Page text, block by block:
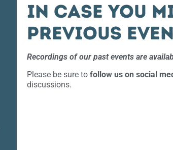
In case you
previous
Recordings of our past events are
Please be sure to follow us on social
discussions.